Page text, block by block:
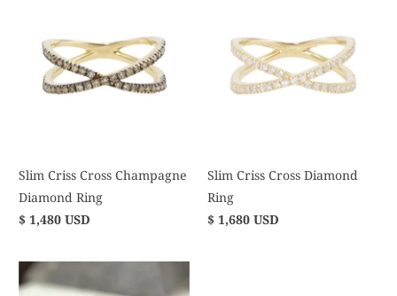
Slim Criss Cross Champagne
Diamond Ring
$ 1,480 USD
Slim Criss Cross Diamond
Ring
$ 1,680 USD